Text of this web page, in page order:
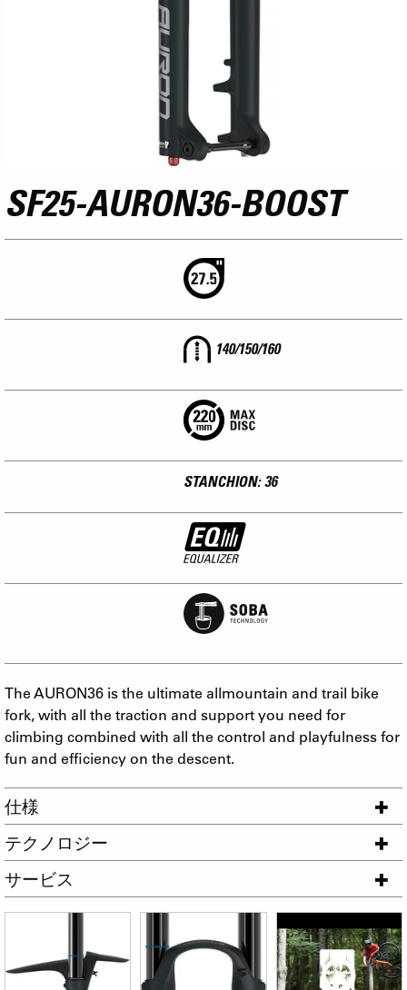
SF25-AURON36-BOOST
140/150/160
STANCHION: 36
The AURON36 is the ultimate allmountain and trail bike
fork, with all the traction and support you need for
climbing combined with all the control and playfulness for
fun and efficiency on the descent.
仕様
テクノロジー
サービス